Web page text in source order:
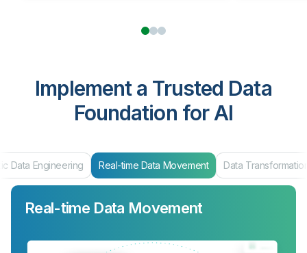
Implement a Trusted Data
Foundation for AI
Data Engineering Real-time Data Movement Data
Real-time Data Movement